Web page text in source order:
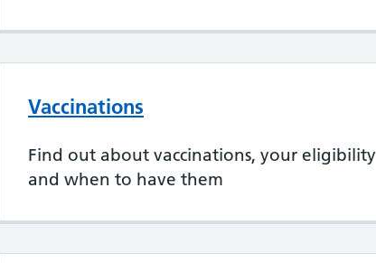
Vaccinations
Find out about vaccinations, your eligibility
and when to have them